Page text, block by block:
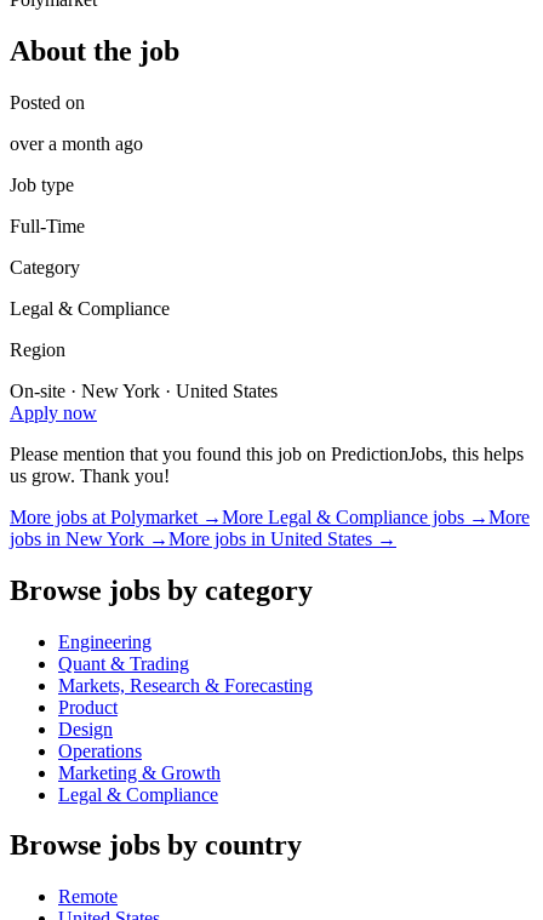
About the job
Posted on
over a month ago
Job type
Full-Time
Category
Legal & Compliance
Region
On-site · New York · United States
Apply now
Please mention that you found this job on PredictionJobs, this helps
us grow. Thank you!
More jobs at Polymarket →More Legal & Compliance jobs →More
jobs in New York →More jobs in United States →
Browse jobs by category
Engineering
Quant & Trading
Markets, Research & Forecasting
Product
Design
Operations
Marketing & Growth
Legal & Compliance
Browse jobs by country
Remote